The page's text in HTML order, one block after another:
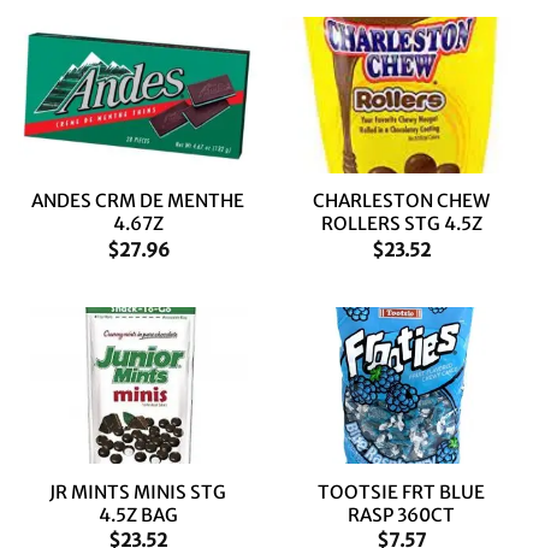
ANDES CRM DE MENTHE
4.67Z
$27.96
CHARLESTON CHEW
ROLLERS STG 4.5Z
$23.52
JR MINTS MINIS STG
4.5Z BAG
$23.52
TOOTSIE FRT BLUE
RASP 360CT
$7.57